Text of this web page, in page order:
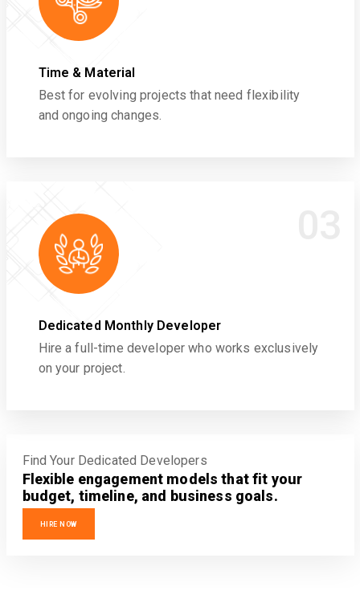
Time & Material
Best for evolving projects that need flexibility
and ongoing changes.
Dedicated Monthly Developer
Hire a full-time developer who works exclusively
on your project.
Find Your Dedicated Developers
Flexible engagement models that fit your
budget, timeline, and business goals.
HIRE NOW